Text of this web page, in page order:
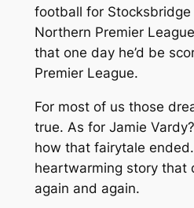
football for Stocksbridge
Northern Premier
that one day he’d be
Premier League.
For most of us those
true. As for Jamie
how that fairytale ended.
heartwarming story that
again and again.